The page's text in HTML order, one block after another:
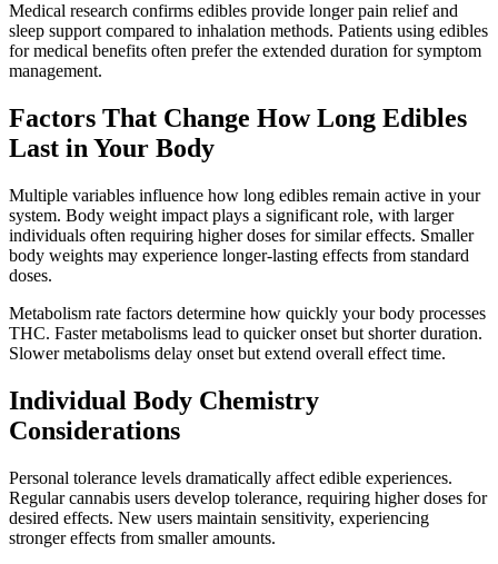
Medical research confirms edibles provide longer pain relief and
sleep support compared to inhalation methods. Patients using edibles
for medical benefits often prefer the extended duration for symptom
management.
Factors That Change How Long Edibles
Last in Your Body
Multiple variables influence how long edibles remain active in your
system. Body weight impact plays a significant role, with larger
individuals often requiring higher doses for similar effects. Smaller
body weights may experience longer-lasting effects from standard
doses.
Metabolism rate factors determine how quickly your body processes
THC. Faster metabolisms lead to quicker onset but shorter duration.
Slower metabolisms delay onset but extend overall effect time.
Individual Body Chemistry
Considerations
Personal tolerance levels dramatically affect edible experiences.
Regular cannabis users develop tolerance, requiring higher doses for
desired effects. New users maintain sensitivity, experiencing
stronger effects from smaller amounts.